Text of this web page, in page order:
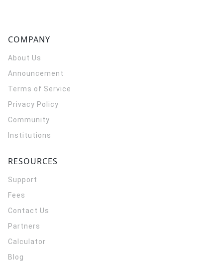
COMPANY
About Us
Announcement
Terms of Service
Privacy Policy
Community
Institutions
RESOURCES
Support
Fees
Contact Us
Partners
Calculator
Blog